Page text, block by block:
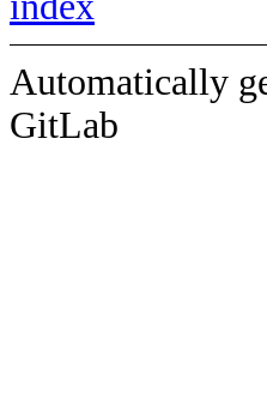
Automatically
GitLab